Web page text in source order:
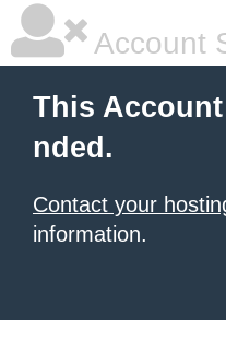
Account
This
nded.
Contact your
information.